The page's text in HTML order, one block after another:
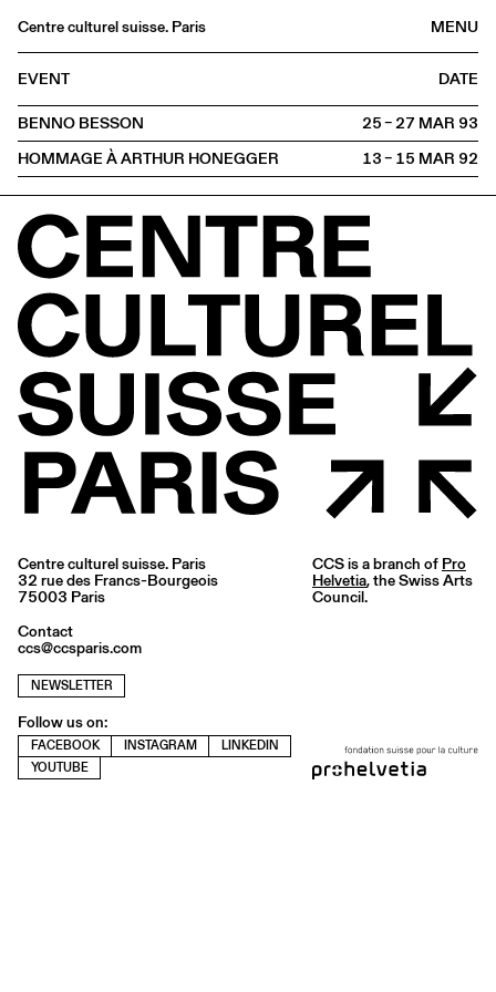
MENU
Centre culturel suisse. Paris
Agenda
Bookshop
Buvette
Archives
Medias
Publications
About
FR
EN
PROJECTION Meeting
EVENT
DATE
BENNO BESSON
25 – 27 MAR1993
HOMMAGE À ARTHUR HONEGGER
13 – 15 MAR1992
Centre culturel suisse. Paris
32 rue des Francs-Bourgeois
75003 Paris
Contact
ccs@ccsparis.com
NEWSLETTER
Follow us on:
FACEBOOK INSTAGRAM
LINKEDIN
YOUTUBE
CCS is a branch of Pro
Helvetia, the Swiss Arts
Council.